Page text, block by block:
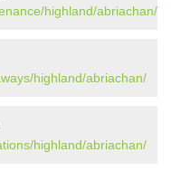
highland/abriachan/
highland/abriachan/
highland/abriachan/